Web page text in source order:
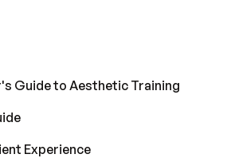
Guide to Aesthetic Training
Experience